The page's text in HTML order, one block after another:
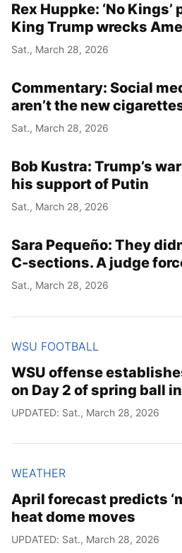
Rex Huppke: ‘No
King Trump wrecks
Sat., March 28, 2026
Commentary: Social
aren’t the new
Sat., March 28, 2026
Bob Kustra: Trump’s
his support of Putin
Sat., March 28, 2026
Sara Pequeño: They
C-sections. A judge
Sat., March 28, 2026
WSU FOOTBALL
WSU offense
on Day 2 of spring ball
UPDATED: Sat., March 28, 2026
WEATHER
April forecast predicts
heat dome moves
UPDATED: Sat., March 28, 2026